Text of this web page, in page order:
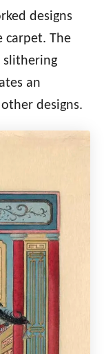
designs
carpet. The
slithering
an
designs.